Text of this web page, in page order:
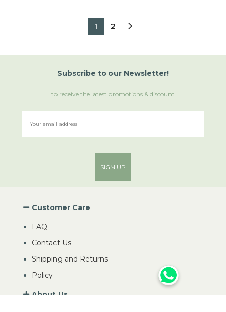
1 2
Subscribe to our Newsletter!
to receive the latest promotions & discount
SIGN UP
Customer Care
FAQ
Contact Us
Shipping and Returns
Policy
About Us